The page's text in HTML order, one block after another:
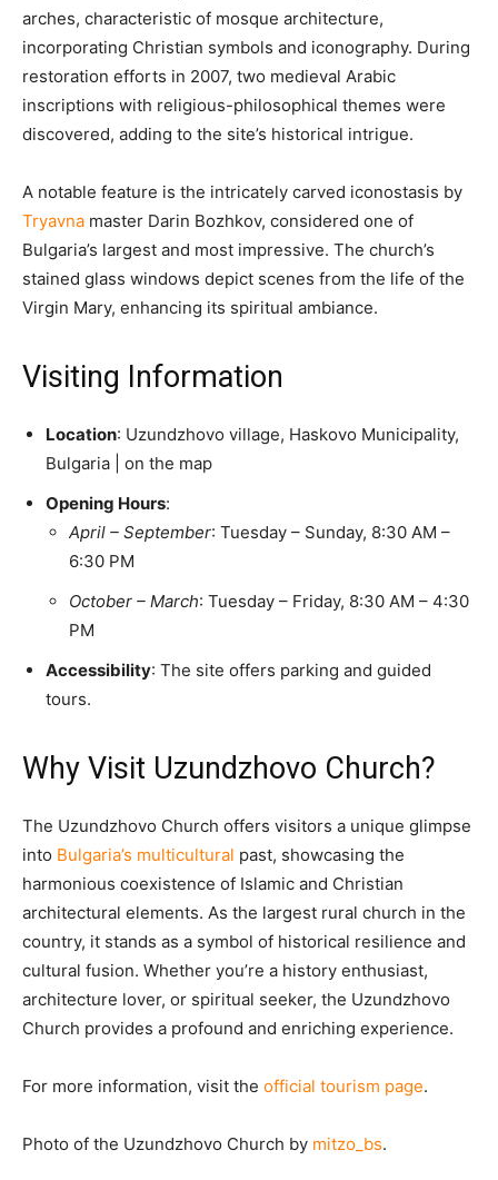
arches, characteristic of mosque architecture,
incorporating Christian symbols and iconography. During
restoration efforts in 2007, two medieval Arabic
inscriptions with religious-philosophical themes were
discovered, adding to the site’s historical intrigue.
A notable feature is the intricately carved iconostasis by
Tryavna master Darin Bozhkov, considered one of
Bulgaria’s largest and most impressive. The church’s
stained glass windows depict scenes from the life of the
Virgin Mary, enhancing its spiritual ambiance.
Visiting Information
Location: Uzundzhovo village, Haskovo Municipality,
Bulgaria​ | on the map
Opening Hours:
April – September: Tuesday – Sunday, 8:30 AM –
6:30 PM​
October – March: Tuesday – Friday, 8:30 AM – 4:30
PM​
Accessibility: The site offers parking and guided
tours. ​
Why Visit Uzundzhovo Church?
The Uzundzhovo Church offers visitors a unique glimpse
into Bulgaria’s multicultural past, showcasing the
harmonious coexistence of Islamic and Christian
architectural elements. As the largest rural church in the
country, it stands as a symbol of historical resilience and
cultural fusion. Whether you’re a history enthusiast,
architecture lover, or spiritual seeker, the Uzundzhovo
Church provides a profound and enriching experience.​
For more information, visit the official tourism page.​
Photo of the Uzundzhovo Church by mitzo_bs.